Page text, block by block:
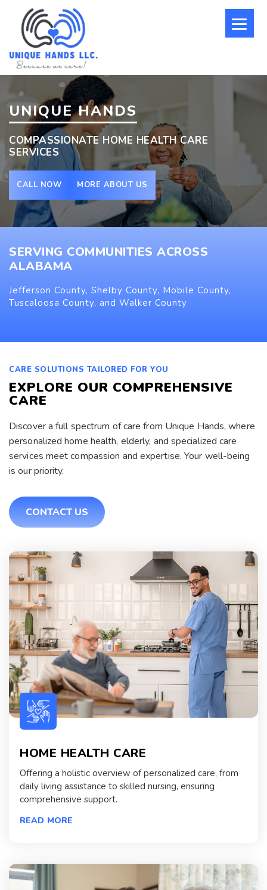
UNIQUE HANDS
COMPASSIONATE HOME HEALTH CARE
SERVICES
CALL NOW MORE ABOUT US
SERVING COMMUNITIES ACROSS
ALABAMA
Jefferson County, Shelby County, Mobile County,
Tuscaloosa County, and Walker County
CARE SOLUTIONS TAILORED FOR YOU
EXPLORE OUR COMPREHENSIVE
CARE
Discover a full spectrum of care from Unique Hands, where
personalized home health, elderly, and specialized care
services meet compassion and expertise. Your well-being
is our priority.
CONTACT US
HOME HEALTH CARE
Offering a holistic overview of personalized care, from
daily living assistance to skilled nursing, ensuring
comprehensive support.
READ MORE